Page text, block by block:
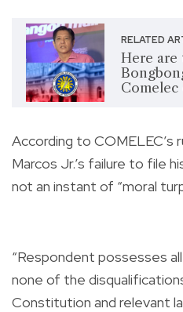
RELATED
Here are
Comelec
According to COMELEC’s
Marcos Jr.’s failure to file
not an instant of “moral
“Respondent possesses
none of the
Constitution and relevant